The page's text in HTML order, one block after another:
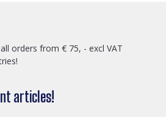
orders from € 75, - excl VAT
articles!